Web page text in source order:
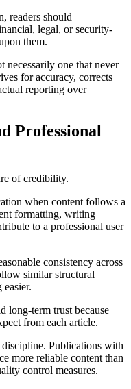
readers should
legal, or security-
them.
one that never
for accuracy, corrects
reporting over
Professional
of credibility.
when content follows a
formatting, writing
to a professional user
consistency across
similar structural
long-term trust because
from each article.
Publications with
more reliable content than
control measures.